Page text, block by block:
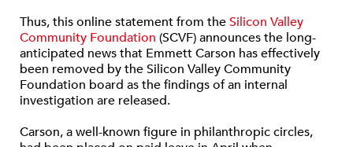
Thus, this online statement from theSilicon Valley
Community Foundation (SCVF) announces the long-
anticipated news that Emmett Carson has effectively
been removed by the Silicon Valley Community
Foundation board as the findings of an internal
investigation are released.
Carson, a well-known figure in philanthropic circles,